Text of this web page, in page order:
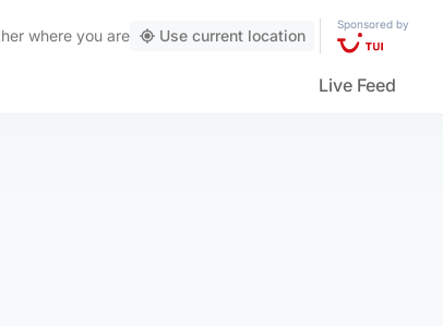
where you are Use current location
Sponsored by
Live Feed